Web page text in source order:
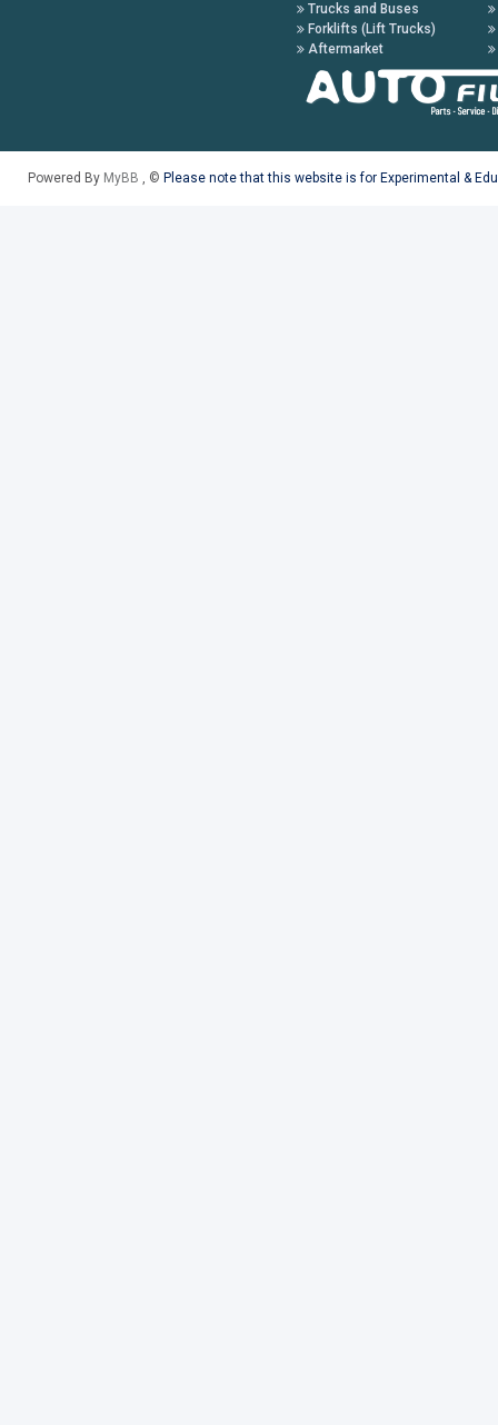
Trucks and Buses
Forklifts (Lift Trucks)
Aftermarket
Powered By MyBB , © Please note that this website is for Experimental &